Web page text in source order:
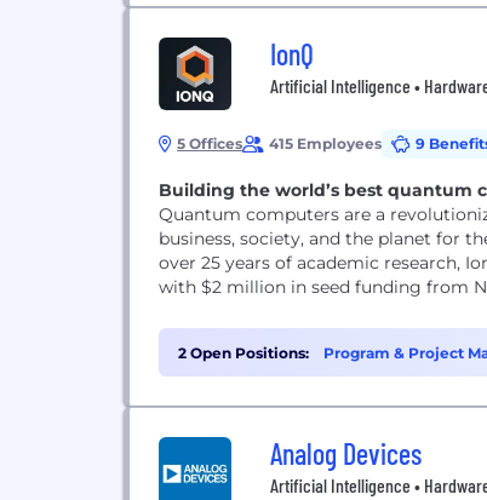
IonQ
Artificial Intelligence •
5 Offices 415 Employees 9
Building the world’s best quantum
Quantum computers are a
business, society, and the planet for
over 25 years of academic research,
with $2 million in seed funding from
2 Open Positions: Program & Project
Analog Devices
Artificial Intelligence •